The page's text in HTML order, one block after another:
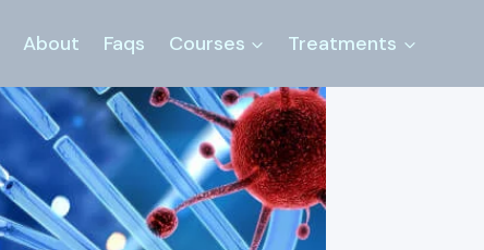
About Faqs Courses Treatments